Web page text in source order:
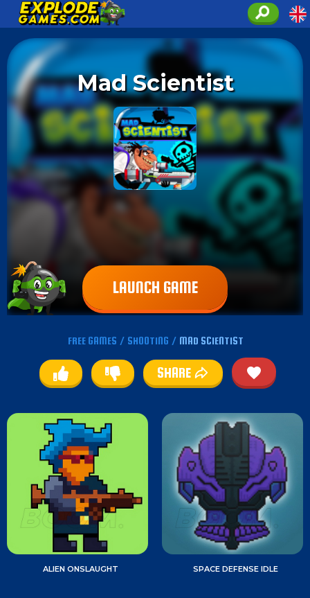
Mad Scientist
LAUNCH GAME
FREE GAMES / SHOOTING / MAD SCIENTIST
SHARE
ALIEN ONSLAUGHT SPACE DEFENSE IDLE